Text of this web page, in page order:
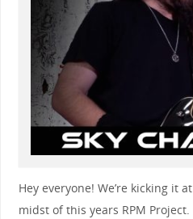
Hey everyone! We’re kicking it
midst of this years RPM